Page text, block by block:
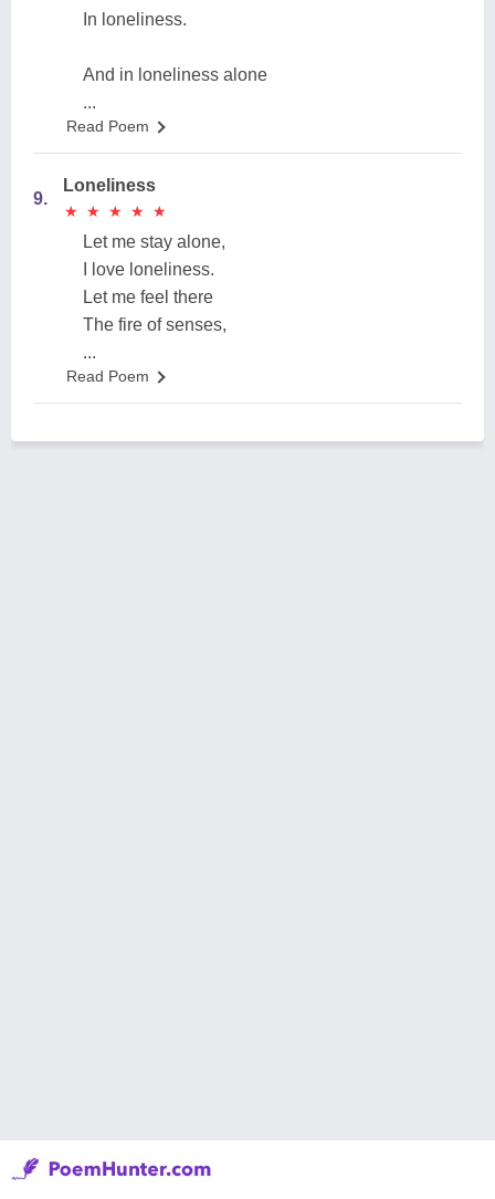
In loneliness.
And in loneliness alone
...
Read Poem
9.
Loneliness
★
★ ★
★ ★
★ ★
★ ★
★
Let me stay alone,
I love loneliness.
Let me feel there
The fire of senses,
...
Read Poem